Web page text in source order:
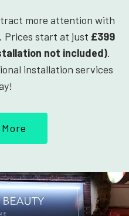
more attention with
Prices start at just £399
not included).
installation services